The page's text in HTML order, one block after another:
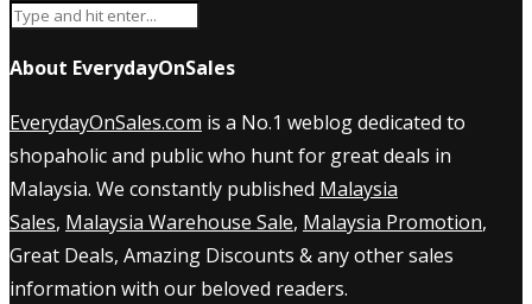
About EverydayOnSales
EverydayOnSales.com is a No.1 weblog dedicated to
shopaholic and public who hunt for great deals in
Malaysia. We constantly published Malaysia
Sales, Malaysia Warehouse Sale, Malaysia Promotion,
Great Deals, Amazing Discounts & any other sales
information with our beloved readers.